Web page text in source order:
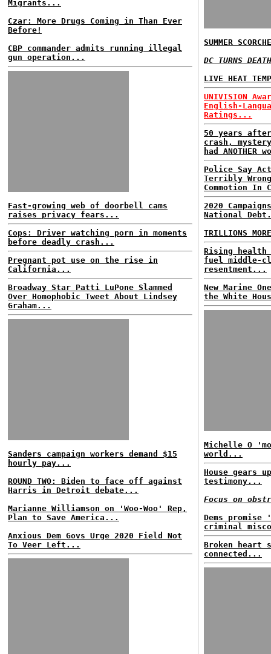
Migrants...
Czar: More Drugs Coming in Than Ever
Before!
CBP commander admits running illegal
gun operation...
Fast-growing web of doorbell cams
raises privacy fears...
Cops: Driver watching porn in moments
before deadly crash...
Pregnant pot use on the rise in
California...
Broadway Star Patti LuPone Slammed
Over Homophobic Tweet About Lindsey
Graham...
Sanders campaign workers demand $15
hourly pay...
ROUND TWO: Biden to face off against
Harris in Detroit debate...
Marianne Williamson on 'Woo-Woo' Rep,
Plan to Save America...
Anxious Dem Govs Urge 2020 Field Not
To Veer Left...
SUMMER
DC TURNS
LIVE HEAT
UNIVISION
English-
Ratings...
50 years after
crash,
had
Police Say
Terribly
Commotion In
2020
National
TRILLIONS
Rising health
fuel middle-
resentment...
New Marine
the White
Michelle O
world...
House gears
testimony...
Focus on
Dems
criminal
Broken heart
connected...